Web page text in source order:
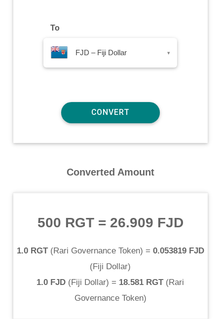
To
FJD – Fiji Dollar ▾
Converted Amount
500 RGT= 26.909 FJD
1.0 RGT(Rari Governance Token) = 0.053819 FJD
(Fiji Dollar)
1.0 FJD (Fiji Dollar) = 18.581 RGT(Rari
Governance Token)